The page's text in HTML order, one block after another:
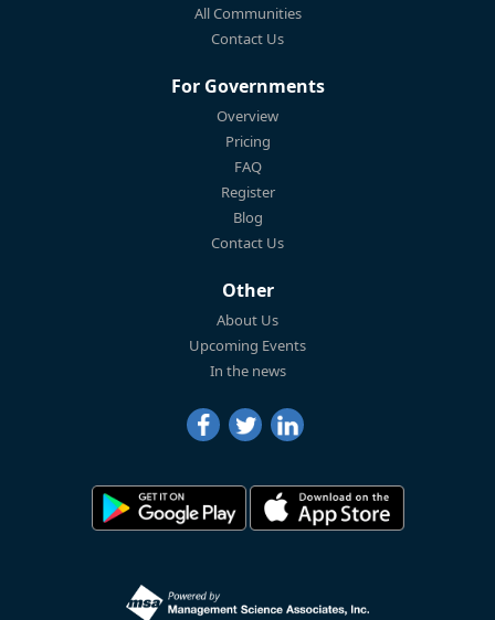
All Communities
Contact Us
For Governments
Overview
Pricing
FAQ
Register
Blog
Contact Us
Other
About Us
Upcoming Events
In the news